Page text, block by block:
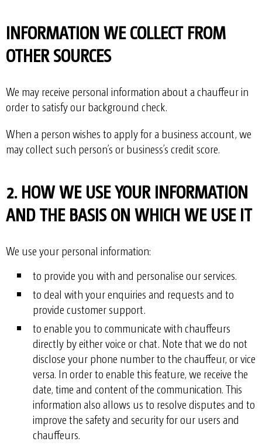
INFORMATION WE COLLECT FROM
OTHER SOURCES
We may receive personal information about a chauffeur in
order to satisfy our background check.
When a person wishes to apply for a business account, we
may collect such person’s or business’s credit score.
2. HOW WE USE YOUR INFORMATION
AND THE BASIS ON WHICH WE USE IT
We use your personal information:
to provide you with and personalise our services.
to deal with your enquiries and requests and to
provide customer support.
to enable you to communicate with chauffeurs
directly by either voice or chat. Note that we do not
disclose your phone number to the chauffeur, or vice
versa. In order to enable this feature, we receive the
date, time and content of the communication. This
information also allows us to resolve disputes and to
improve the safety and security for our users and
chauffeurs.